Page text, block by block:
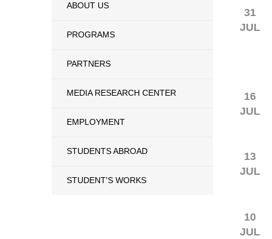
ABOUT US
PROGRAMS
PARTNERS
MEDIA RESEARCH CENTER
EMPLOYMENT
STUDENTS ABROAD
STUDENT'S WORKS
31
JUL
16
JUL
13
JUL
10
JUL